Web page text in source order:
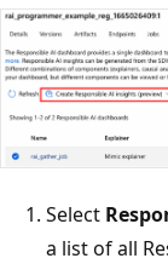
Select
a list of all